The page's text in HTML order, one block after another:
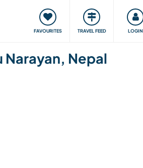
FAVOURITES TRAVEL FEED LOGIN
Our community Giving back
Narayan, Nepal